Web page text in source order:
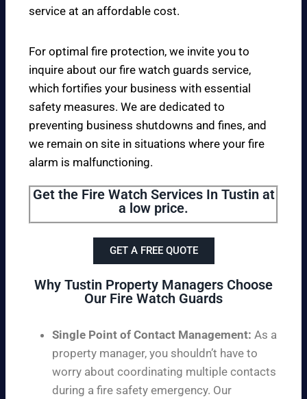
service at an affordable cost.
For optimal fire protection, we invite you to
inquire about our fire watch guards service,
which fortifies your business with essential
safety measures. We are dedicated to
preventing business shutdowns and fines, and
we remain on site in situations where your fire
alarm is malfunctioning.
Get the Fire Watch Services In Tustin at
a low price.
GET A FREE QUOTE
Why Tustin Property Managers Choose
Our Fire Watch Guards
Single Point of Contact Management: As a
property manager, you shouldn’t have to
worry about coordinating multiple contacts
during a fire safety emergency. Our